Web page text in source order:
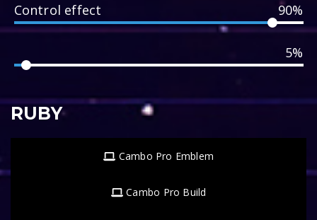
Control effect 90%
5%
RUBY
Cambo Pro Emblem
Cambo Pro Build